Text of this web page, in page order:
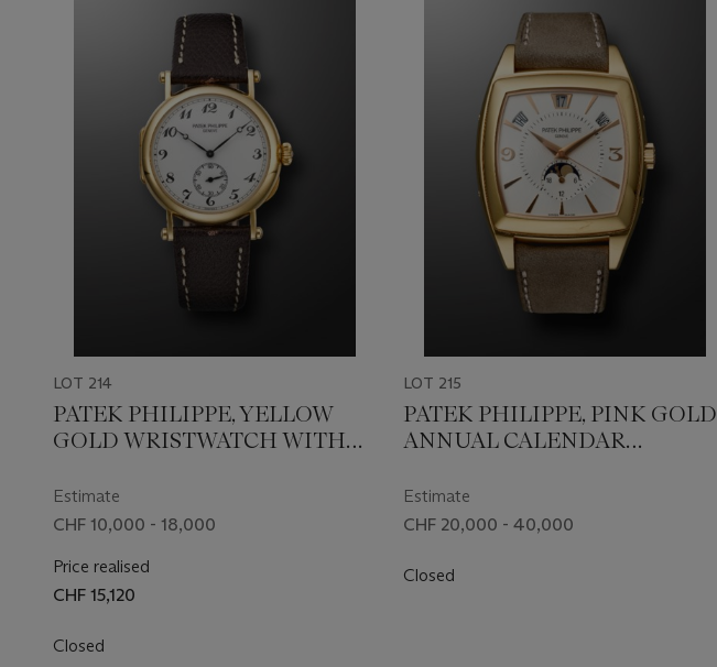
LOT 214
PATEK PHILIPPE, YELLOW
GOLD WRISTWATCH WITH
FOR THE 150TH
ANNIVERSARY, REF. 3960J
Estimate
CHF 10,000 - 18,000
Price realised
CHF 15,120
Closed
LOT 215
PATEK PHILIPPE, PINK GOLD
ANNUAL CALENDAR
PHASES, REF. 5135R-001
Estimate
CHF 20,000 - 40,000
Closed